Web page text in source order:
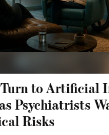
to Artificial
Psychiatrists
Risks